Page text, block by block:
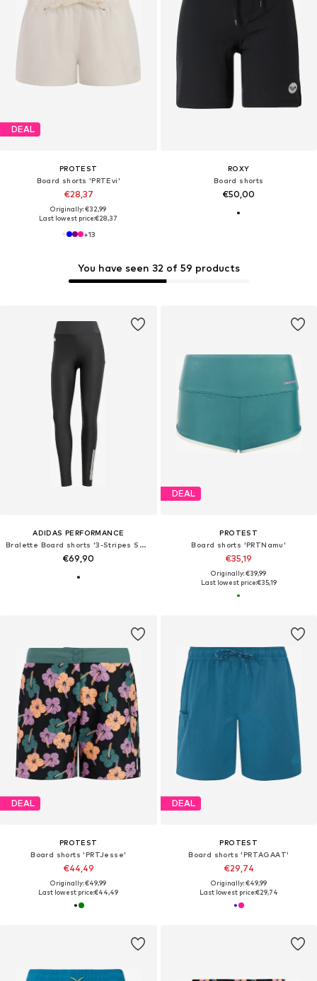
DEAL
PROTEST
Board shorts 'PRTEvi'
€28,37
Originally: €32,99
Last lowest price:€28,37
+13
ROXY
Board shorts
€50,00
You have seen 32 of 59 products
ADIDAS PERFORMANCE
Bralette Board shorts '3-Stripes Swim'
€69,90
DEAL
PROTEST
Board shorts 'PRTNamu'
€35,19
Originally: €39,99
Last lowest price:€35,19
DEAL
PROTEST
Board shorts 'PRTJesse'
€44,49
Originally: €49,99
Last lowest price:€44,49
DEAL
PROTEST
Board shorts 'PRTAGAAT'
€29,74
Originally: €49,99
Last lowest price:€29,74